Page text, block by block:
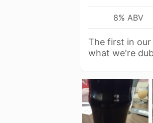
8% ABV
The first in
what we're